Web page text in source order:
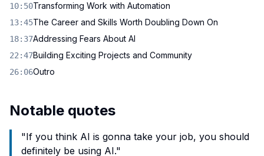
10:50Transforming Work with Automation
13:45The Career and Skills Worth Doubling Down On
18:37Addressing Fears About AI
22:47Building Exciting Projects and Community
26:06Outro
Notable quotes
"If you think AI is gonna take your job, you should
definitely be using AI."